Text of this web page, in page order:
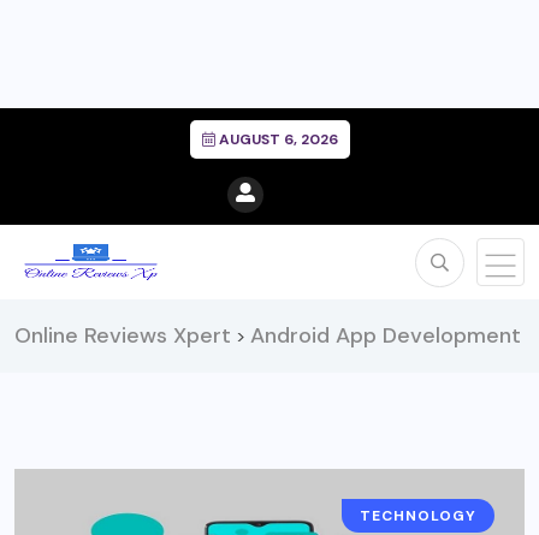
AUGUST 6, 2026
Online Reviews Xpert > Android App Development
TECHNOLOGY